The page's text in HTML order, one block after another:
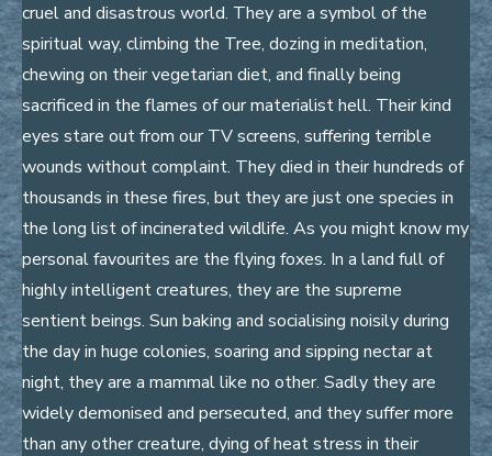
cruel and disastrous world. They are a symbol of the
spiritual way, climbing the Tree, dozing in meditation,
chewing on their vegetarian diet, and finally being
sacrificed in the flames of our materialist hell. Their kind
eyes stare out from our TV screens, suffering terrible
wounds without complaint. They died in their hundreds of
thousands in these fires, but they are just one species in
the long list of incinerated wildlife. As you might know my
personal favourites are the flying foxes. In a land full of
highly intelligent creatures, they are the supreme
sentient beings. Sun baking and socialising noisily during
the day in huge colonies, soaring and sipping nectar at
night, they are a mammal like no other. Sadly they are
widely demonised and persecuted, and they suffer more
than any other creature, dying of heat stress in their